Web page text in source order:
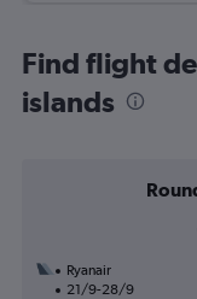
Find flight
islands
Ryanair
21/9-28/9